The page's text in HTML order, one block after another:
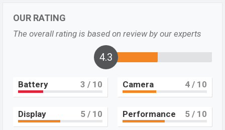
resolution of 480 x 960 pixels, and an 18:9 aspect ratio,
and a density of ~197PPI.The phone comes with a
5MP Single primary camera with an LED flash and a
selfie camera. You can record videos at
720p resolution and @30fps. The
RAM and 8 GB ROM of inbuilt storage options.
The phone is powered by a 1.3GHz Quad-core
processor with a powerful chipset. Connectivity options
include 3G LTE, Wi-Fi 802.11 b/g/n, Bluetooth 4.2,
OUR RATING
The overall rating is based on review by our experts
4.3
Battery 3 / 10 Camera 4 / 10
Display 5 / 10 Performance 5 / 10